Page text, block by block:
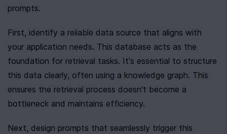
prompts.
First, identify a reliable data source that aligns with
your application needs. This database acts as the
foundation for retrieval tasks. It's essential to structure
this data clearly, often using a knowledge graph. This
ensures the retrieval process doesn't become a
bottleneck and maintains efficiency.
Next, design prompts that seamlessly trigger this